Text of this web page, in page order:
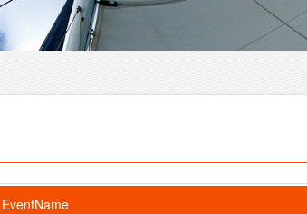
EventName